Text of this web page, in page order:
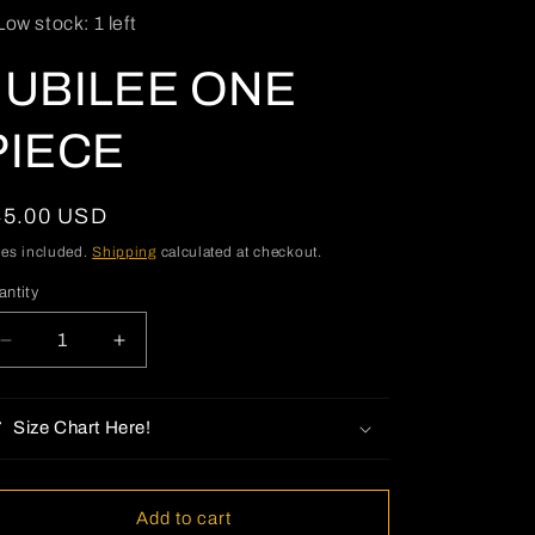
o
n
stock: 1 left
ONE
USD
included.Shippingcalculated at checkout.
Decrease
quantity
JUBILEE
Increase
quantity
JUBILEE
Size Chart Here!
Add to cart